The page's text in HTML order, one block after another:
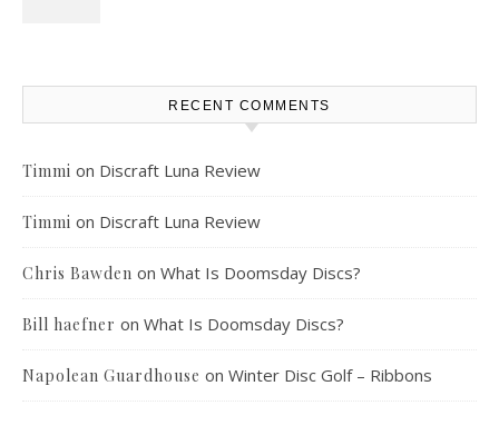
RECENT COMMENTS
Timmi on Discraft Luna Review
Timmi on Discraft Luna Review
Chris Bawden on What Is Doomsday Discs?
Bill haefner on What Is Doomsday Discs?
Napolean Guardhouse on Winter Disc Golf – Ribbons